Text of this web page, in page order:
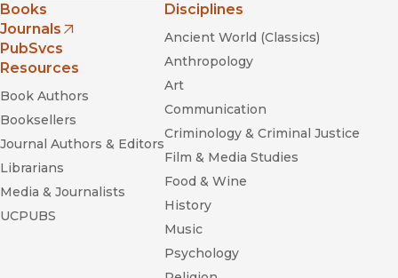
Books
Journals
(opens in new window)
PubSvcs
Resources
Book Authors
Booksellers
Journal Authors & Editors
Librarians
Media & Journalists
UCPUBS
Disciplines
Ancient World (Classics)
Anthropology
Art
Communication
Criminology & Criminal Justice
Film & Media Studies
Food & Wine
History
Music
Psychology